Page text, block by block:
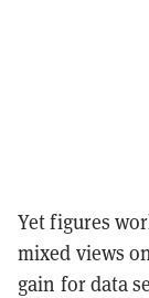
Yet figures
mixed views
gain for data